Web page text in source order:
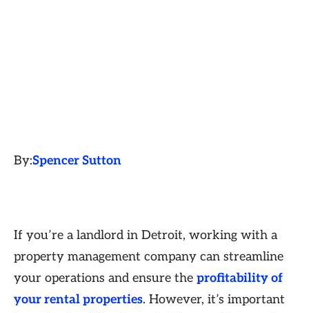
By:Spencer Sutton
If you’re a landlord in Detroit, working with a
property management company can streamline
your operations and ensure the profitability of
your rental properties. However, it’s important